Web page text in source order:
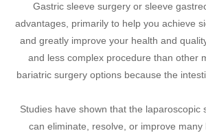
Gastric sleeve surgery or sleeve
advantages, primarily to help you achieve
and greatly improve your health and
and less complex procedure than other
bariatric surgery options because the
Studies have shown that the laparoscopic
can eliminate, resolve, or improve many